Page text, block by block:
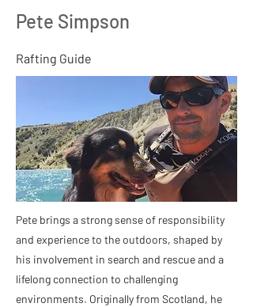
Pete Simpson
Rafting Guide
Pete brings a strong sense of responsibility
and experience to the outdoors, shaped by
his involvement in search and rescue and a
lifelong connection to challenging
environments. Originally from Scotland, he